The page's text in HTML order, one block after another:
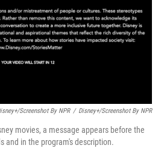
Screenshot By NPR / Disney+/Screenshot By NPR
movies, a message appears before the
and in the program's description.